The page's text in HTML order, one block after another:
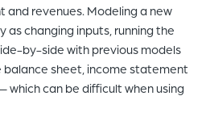
and revenues. Modeling a new
as changing inputs, running the
by-side with previous models
balance sheet, income statement
which can be difficult when using